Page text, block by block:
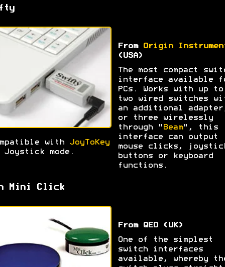
From
Origin
(USA)
The most compact
interface available
PCs. Works with up to
two wired switches
an additional
or three wirelessly
through " Beam", this
interface can output
mouse clicks,
buttons or keyboard
functions.
with JoyToKey
mode.
Mini Click
From QED (UK)
One of the simplest
switch interfaces
available, whereby